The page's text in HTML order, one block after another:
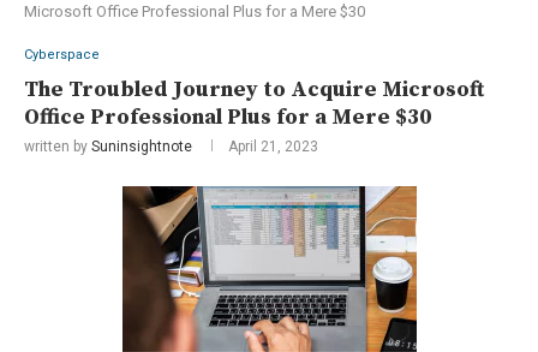
Microsoft Office Professional Plus for a Mere $30
Cyberspace
The Troubled Journey to Acquire Microsoft
Office Professional Plus for a Mere $30
written by Suninsightnote April 21, 2023